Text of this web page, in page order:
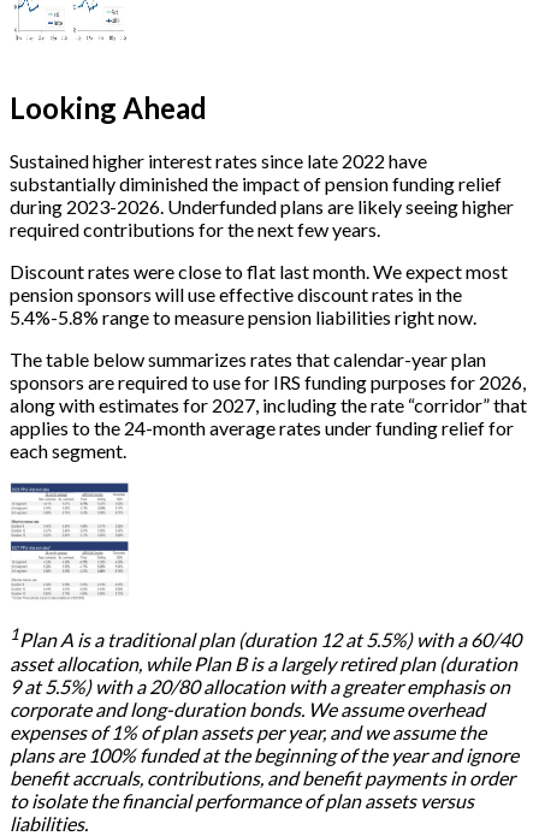
Looking Ahead
Sustained higher interest rates since late 2022 have
substantially diminished the impact of pension funding relief
during 2023-2026. Underfunded plans are likely seeing higher
required contributions for the next few years.
Discount rates were close to flat last month. We expect most
pension sponsors will use effective discount rates in the
5.4%-5.8% rangeto measure pension liabilities right now.
The table below summarizes rates that calendar-year plan
sponsors are required to use for IRS funding purposes for 2026,
along with estimates for 2027, including the rate “corridor” that
applies to the 24-month average rates under funding relief for
each segment.
1Plan A is a traditional plan (duration 12 at 5.5%) with a 60/40
asset allocation, while Plan B is a largely retired plan (duration
9 at 5.5%) with a 20/80 allocation with a greater emphasis on
corporate and long-duration bonds. We assume overhead
expenses of 1% of plan assets per year, and we assume the
plans are 100% funded at the beginning of the year and ignore
benefit accruals, contributions, and benefit payments in order
to isolate the financial performance of plan assets versus
liabilities.